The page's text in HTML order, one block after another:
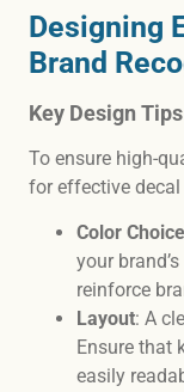
Designing
Brand
Key Design Tips
To ensure high-
for effective decal
Color
your
reinforce
Layout: A
Ensure that
easily